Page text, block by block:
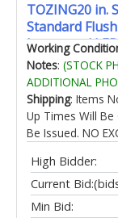
TOZING20 in.
Standard
Integrated
Working
Notes: (STOCK
ADDITIONAL
Shipping: Items
Up Times Will
Be Issued. NO
High Bidder:
Current Bid:
Min Bid: